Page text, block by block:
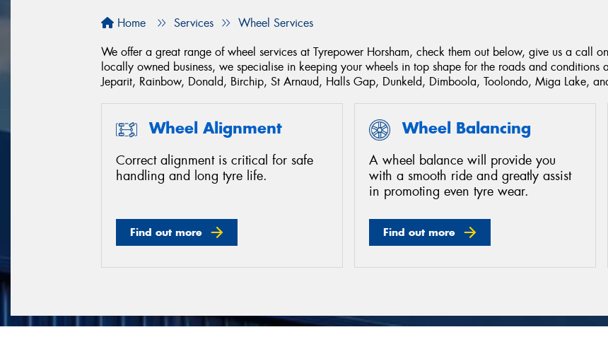
Home Services
Wheel Services
We offer a great range of wheel services at Tyrepower Horsham, check them out below, give us a call on
locally owned business, we specialise in keeping your wheels in top shape for the roads and
Jeparit, Rainbow, Donald, Birchip, St Arnaud, Halls Gap, Dunkeld, Dimboola, Toolondo, Miga Lake,
Wheel Alignment
Correct alignment is critical for safe
handling and long tyre life.
Find out more
Wheel Balancing
A wheel balance will provide you
with a smooth ride and greatly assist
in promoting even tyre wear.
Find out more